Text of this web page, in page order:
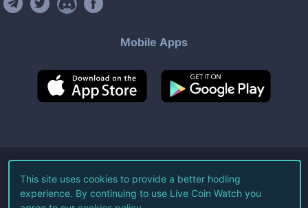
Mobile Apps
©2026Live Coin Watch LLC.
All Rights Reserved.
This site uses cookies to provide a better hodling
experience. By continuing to use Live Coin Watch you